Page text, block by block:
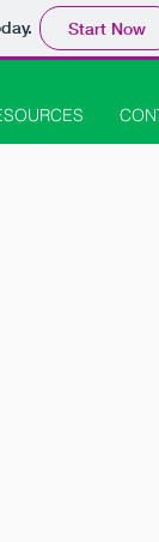
Start Now